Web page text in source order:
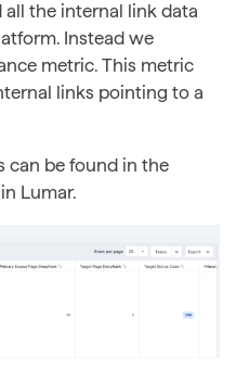
the internal link data
Instead we
metric. This metric
links pointing to a
can be found in the
Lumar.